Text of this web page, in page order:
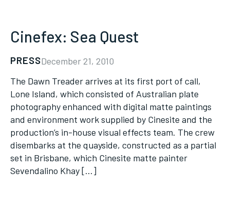
Cinefex: Sea Quest
PRESSDecember 21, 2010
The Dawn Treader arrives at its first port of call,
Lone Island, which consisted of Australian plate
photography enhanced with digital matte paintings
and environment work supplied by Cinesite and the
production’s in-house visual effects team. The crew
disembarks at the quayside, constructed as a partial
set in Brisbane, which Cinesite matte painter
Sevendalino Khay […]